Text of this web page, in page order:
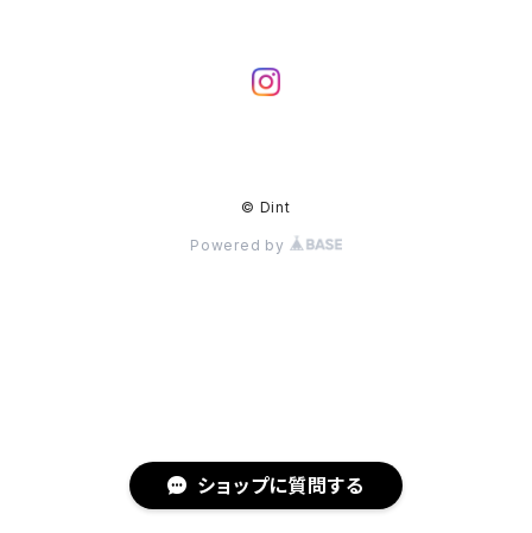
© Dint
Powered by
ショップに質問する